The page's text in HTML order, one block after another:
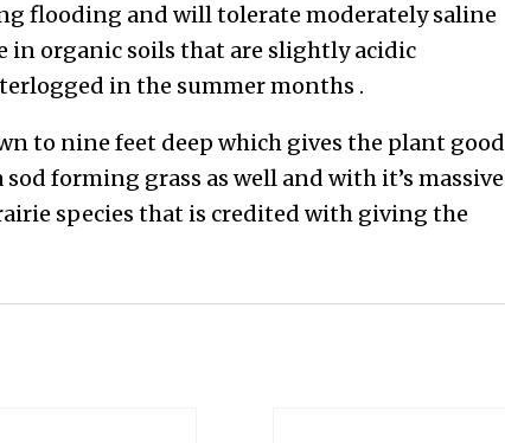
flooding and will tolerate moderately saline
in organic soils that are slightly acidic
in the summer months .
to nine feet deep which gives the plant good
forming grass as well and with it’s massive
species that is credited with giving the